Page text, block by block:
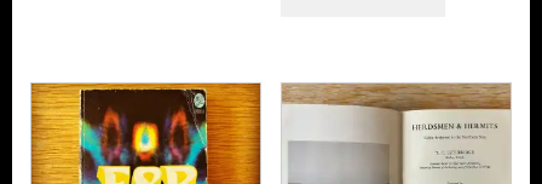
variants.
The
options